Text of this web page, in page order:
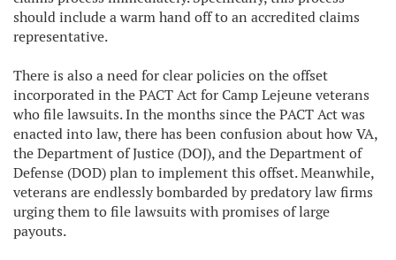
should include a warm hand off to an accredited claims
representative.
There is also a need for clear policies on the offset
incorporated in the PACT Act for Camp Lejeune veterans
who file lawsuits. In the months since the PACT Act was
enacted into law, there has been confusion about how VA,
the Department of Justice (DOJ), and the Department of
Defense (DOD) plan to implement this offset. Meanwhile,
veterans are endlessly bombarded by predatory law firms
urging them to file lawsuits with promises of large
payouts.